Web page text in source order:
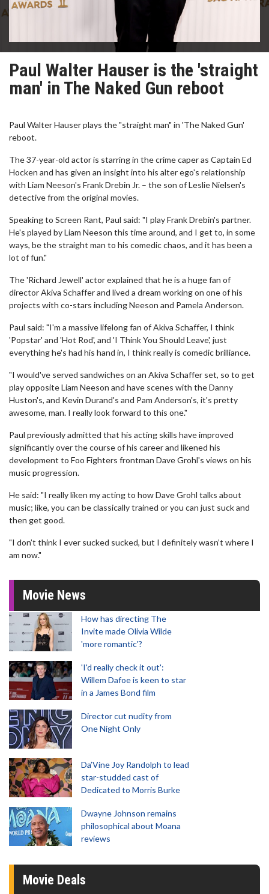
Paul Walter Hauser is the 'straight
man' in The Naked Gun reboot
Paul Walter Hauser plays the "straight man" in 'The Naked Gun'
reboot.
The 37-year-old actor is starring in the crime caper as Captain Ed
Hocken and has given an insight into his alter ego's relationship
with Liam Neeson's Frank Drebin Jr. – the son of Leslie Nielsen's
detective from the original movies.
Speaking to Screen Rant, Paul said: "I play Frank Drebin's partner.
He's played by Liam Neeson this time around, and I get to, in some
ways, be the straight man to his comedic chaos, and it has been a
lot of fun."
The 'Richard Jewell' actor explained that he is a huge fan of
director Akiva Schaffer and lived a dream working on one of his
projects with co-stars including Neeson and Pamela Anderson.
Paul said: "I'm a massive lifelong fan of Akiva Schaffer, I think
'Popstar' and 'Hot Rod', and 'I Think You Should Leave', just
everything he's had his hand in, I think really is comedic brilliance.
"I would've served sandwiches on an Akiva Schaffer set, so to get
play opposite Liam Neeson and have scenes with the Danny
Huston's, and Kevin Durand's and Pam Anderson's, it's pretty
awesome, man. I really look forward to this one."
Paul previously admitted that his acting skills have improved
significantly over the course of his career and likened his
development to Foo Fighters frontman Dave Grohl's views on his
music progression.
He said: "I really liken my acting to how Dave Grohl talks about
music; like, you can be classically trained or you can just suck and
then get good.
"I don’t think I ever sucked sucked, but I definitely wasn’t where I
am now."
Movie News
How has directing The
Invite made Olivia Wilde
'more romantic'?
'I'd really check it out':
Willem Dafoe is keen to star
in a James Bond film
Director cut nudity from
One Night Only
Da’Vine Joy Randolph to lead
star-studded cast of
Dedicated to Morris Burke
Dwayne Johnson remains
philosophical about Moana
reviews
Movie Deals